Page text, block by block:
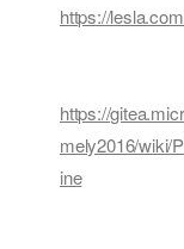
https://
https://
mely2016/wiki/
ine